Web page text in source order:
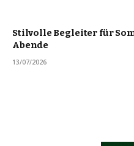
Stilvolle Begleiter für
Abende
13/07/2026